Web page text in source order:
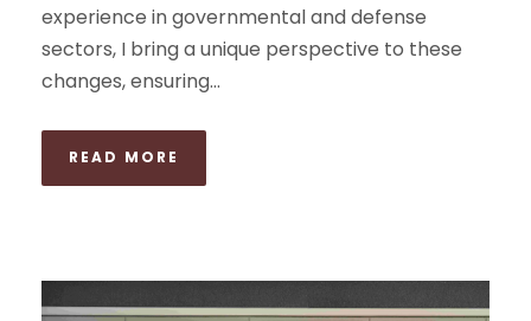
experience in governmental and defense
sectors, I bring a unique perspective to these
changes, ensuring...
READ MORE